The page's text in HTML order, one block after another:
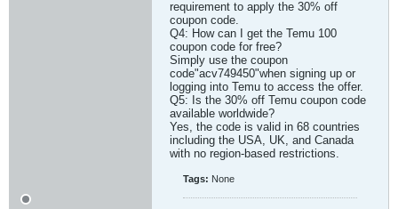
requirement to apply the 30% off
coupon code.
Q4: How can I get the Temu 100
coupon code for free?
Simply use the coupon
code"acv749450"when signing up or
logging into Temu to access the offer.
Q5: Is the 30% off Temu coupon code
available worldwide?
Yes, the code is valid in 68 countries
including the USA, UK, and Canada
with no region-based restrictions.​
Tags: None